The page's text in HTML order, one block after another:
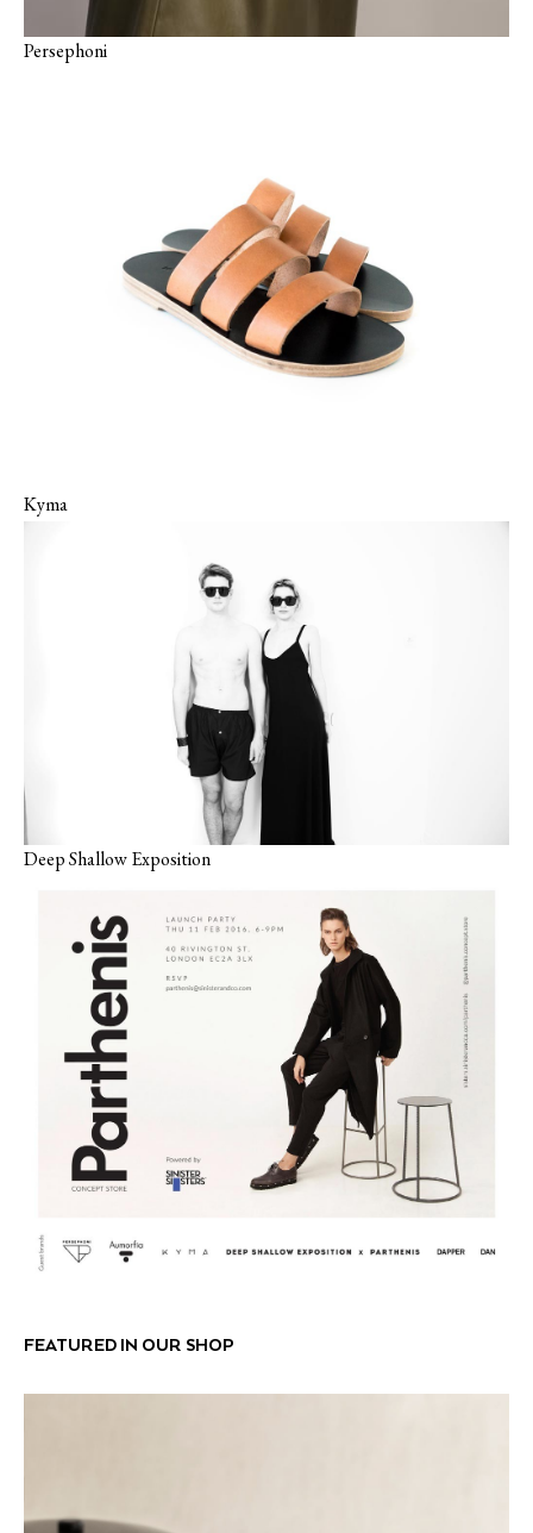
Persephoni
Kyma
Deep Shallow Exposition
FEATURED IN OUR SHOP